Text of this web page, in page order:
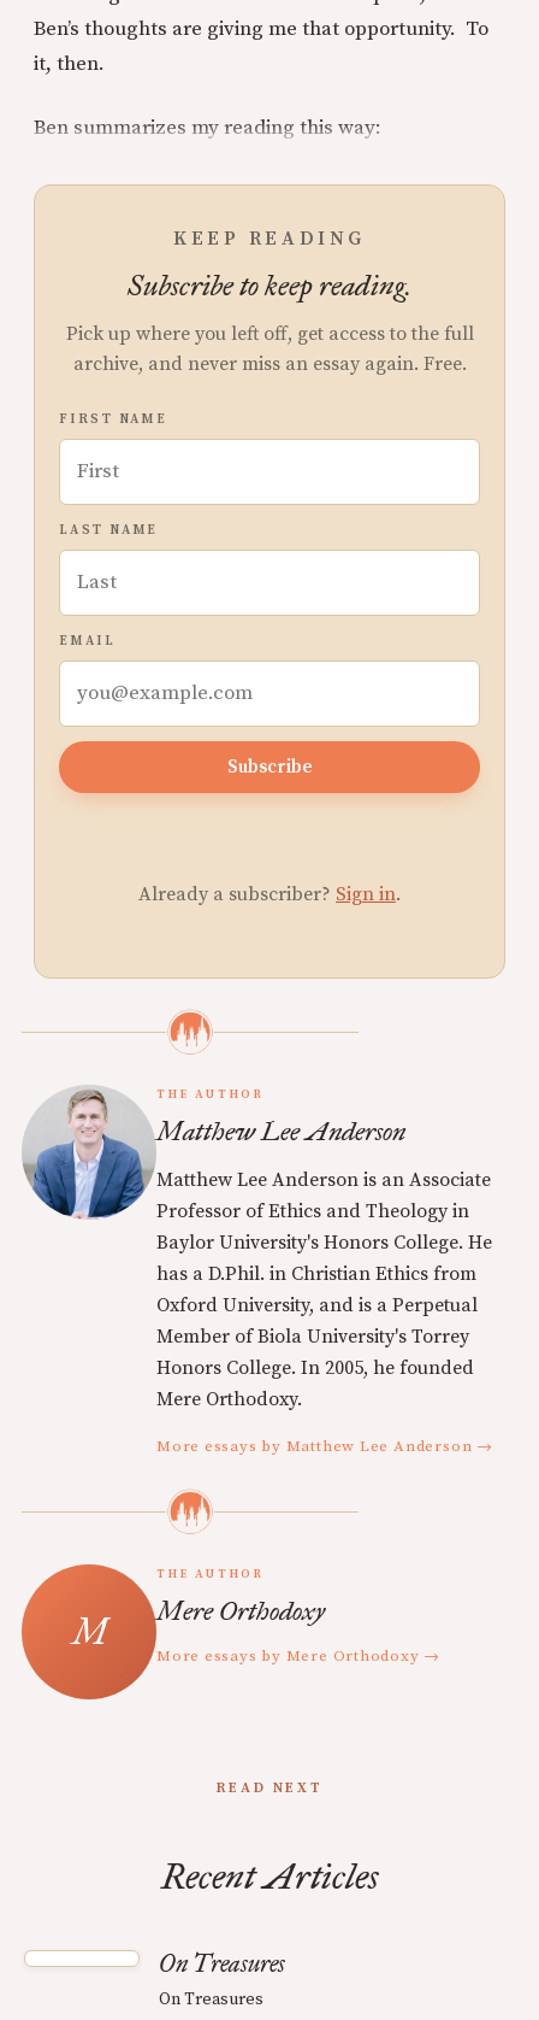
Ben’s thoughts are giving me that opportunity. To
it, then.
Ben summarizes my reading this way:
KEEP READING
Subscribe to keep reading.
Pick up where you left off, get access to the full
archive, and never miss an essay again. Free.
FIRST NAME
LAST NAME
EMAIL
Subscribe
Already a subscriber? Sign in.
THE AUTHOR
Matthew Lee Anderson
Matthew Lee Anderson is an Associate
Professor of Ethics and Theology in
Baylor University's Honors College. He
has a D.Phil. in Christian Ethics from
Oxford University, and is a Perpetual
Member of Biola University's Torrey
Honors College. In 2005, he founded
Mere Orthodoxy.
More essays by Matthew Lee Anderson →
THE AUTHOR
Mere Orthodoxy
More essays by Mere Orthodoxy →
READ NEXT
Recent Articles
On Treasures
On Treasures